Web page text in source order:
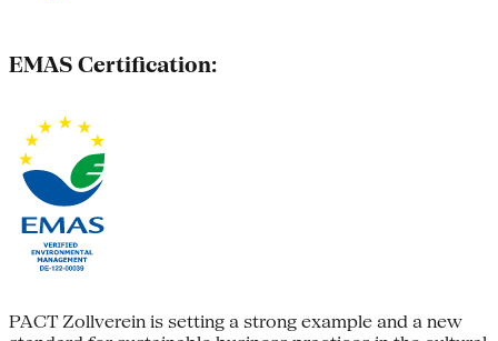
EMAS Certification:
PACT Zollverein is setting a strong example and a new